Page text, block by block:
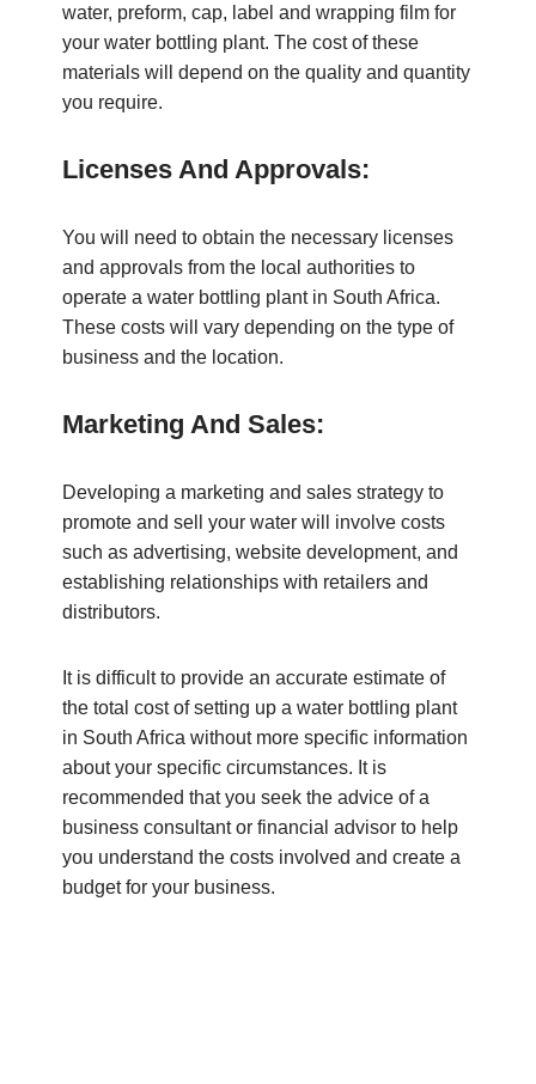
water, preform, cap, label and wrapping film for
your water bottling plant. The cost of these
materials will depend on the quality and quantity
you require.
Licenses And Approvals:
You will need to obtain the necessary licenses
and approvals from the local authorities to
operate a water bottling plant in South Africa.
These costs will vary depending on the type of
business and the location.
Marketing And Sales:
Developing a marketing and sales strategy to
promote and sell your water will involve costs
such as advertising, website development, and
establishing relationships with retailers and
distributors.
It is difficult to provide an accurate estimate of
the total cost of setting up a water bottling plant
in South Africa without more specific information
about your specific circumstances. It is
recommended that you seek the advice of a
business consultant or financial advisor to help
you understand the costs involved and create a
budget for your business.